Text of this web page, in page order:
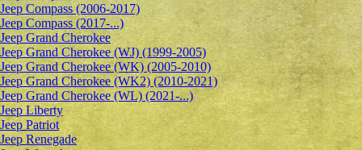
Jeep Compass (2006-2017)
Jeep Compass (2017-...)
Jeep Grand Cherokee
Jeep Grand Cherokee (WJ) (1999-2005)
Jeep Grand Cherokee (WK) (2005-2010)
Jeep Grand Cherokee (WK2) (2010-2021)
Jeep Grand Cherokee (WL) (2021-...)
Jeep Liberty
Jeep Patriot
Jeep Renegade